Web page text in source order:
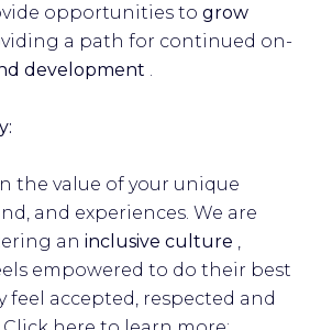
opportunities to grow
a path for continued on-
development .
the value of your unique
and experiences. We are
an inclusive culture ,
empowered to do their best
feel accepted, respected and